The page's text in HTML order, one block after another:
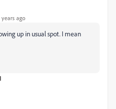
years ago
up in usual spot. I mean